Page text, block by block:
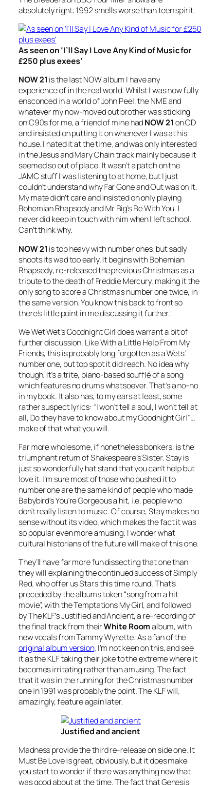
absolutely right: 1992 smells worse than teen spirit.
As seen on ‘I’ll Say I Love Any Kind of Music for
£250 plus exees’
NOW 21is the last NOW album I have any
experience of in the real world. Whilst I was now fully
ensconced in a world of John Peel, the NME and
whatever my now-moved out brother was sticking
on C90s for me, a friend of mine hadNOW 21on CD
and insisted on putting it on whenever I was at his
house. I hated it at the time, and was only interested
in the Jesus and Mary Chain track mainly because it
seemed so out of place. It wasn’t a patch on the
JAMC stuff I was listening to at home, but I just
couldn’t understand whyFar Gone and Outwas on it.
My mate didn’t care and insisted on only playing
Bohemian Rhapsodyand Mr Big’sBe With You. I
never did keep in touch with him when I left school.
Can’t think why.
NOW 21is top heavy with number ones, but sadly
shoots its wad too early. It begins withBohemian
Rhapsody, re-released the previous Christmas as a
tribute to the death of Freddie Mercury, making it the
only song to score a Christmas number one twice, in
the same version. You know this back to front so
there’s little point in me discussing it further.
We Wet Wet’sGoodnight Girldoes warrant a bit of
further discussion. LikeWith a Little Help From My
Friends, this is probably long forgotten as a Wets’
number one, but top spot it did reach. No idea why
though. It’s a trite, piano-based soufflé of a song
which features no drums whatsoever. That’s a no-no
in my book. It also has, to my ears at least, some
rather suspect lyrics: “I won’t tell a soul, I won’t tell at
all, Do they have to know about my Goodnight Girl”…
make of that what you will.
Far more wholesome, if nonetheless bonkers, is the
triumphant return of Shakespeare’s Sister.Stayis
just so wonderfully hat stand that you can’t help but
love it. I’m sure most of those who pushed it to
number one are the same kind of people who made
Babybird’sYou’re Gorgeousa hit, i.e. people who
don’t really listen to music. Of course,Staymakes no
sense without its video, which makes the fact it was
so popular even more amusing. I wonder what
cultural historians of the future will make of this one.
They’ll have far more fun dissecting that one than
they will explaining the continued success of Simply
Red, who offer usStarsthis time round. That’s
preceded by the albums token “song from a hit
movie”, with the TemptationsMy Girl, and followed
by The KLF’sJustified and Ancient, a re-recording of
the final track from theirWhite Roomalbum, with
new vocals from Tammy Wynette. As a fan of the
original album version, I’m not keen on this, and see
it as the KLF taking their joke to the extreme where it
becomes irritating rather than amusing. The fact
that it was in the running for the Christmas number
one in 1991 was probably the point. The KLF will,
amazingly, feature again later.
Justified and ancient
Madness provide the third re-release on side one. It
Must Be Loveis great, obviously, but it does make
you start to wonder if there was anything new that
was good about at the time. The fact that Genesis